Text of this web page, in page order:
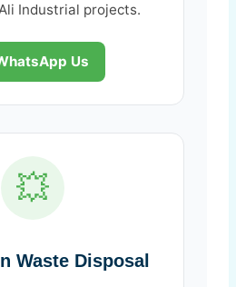
Industrial projects.
Us
💥
Waste Disposal